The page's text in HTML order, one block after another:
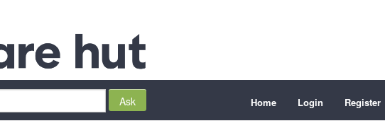
Home Login Register